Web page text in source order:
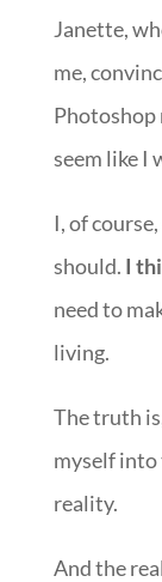
Janette,
me,
seem like I
I, of
should. I
need to
living.
The truth
myself into
reality.
And the